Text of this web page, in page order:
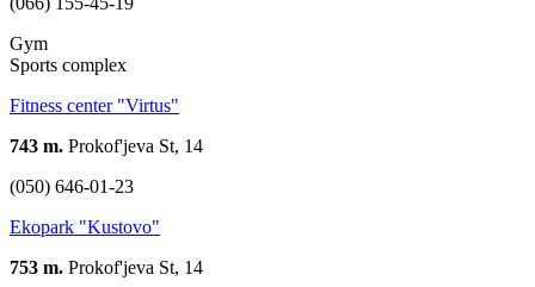
Gym
Sports complex
Fitness center "Virtus"
743 m. Prokof'jeva St, 14
(050) 646-01-23
Ekopark "Kustovo"
753 m. Prokof'jeva St, 14